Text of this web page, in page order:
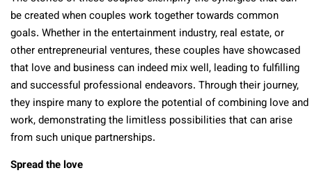
be created when couples work together towards common
goals. Whether in the entertainment industry, real estate, or
other entrepreneurial ventures, these couples have showcased
that love and business can indeed mix well, leading to fulfilling
and successful professional endeavors. Through their journey,
they inspire many to explore the potential of combining love and
work, demonstrating the limitless possibilities that can arise
from such unique partnerships.
Spread the love